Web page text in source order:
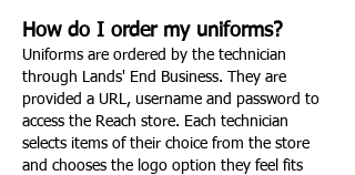
How do I order my uniforms?
Uniforms are ordered by the technician
through Lands' End Business. They are
provided a URL, username and password to
access the Reach store. Each technician
selects items of their choice from the store
and chooses the logo option they feel fits